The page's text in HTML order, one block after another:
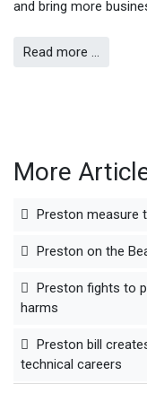
and bring more
Read more …
More
Preston measure
Preston on the
Preston fights to
harms
Preston bill
technical careers